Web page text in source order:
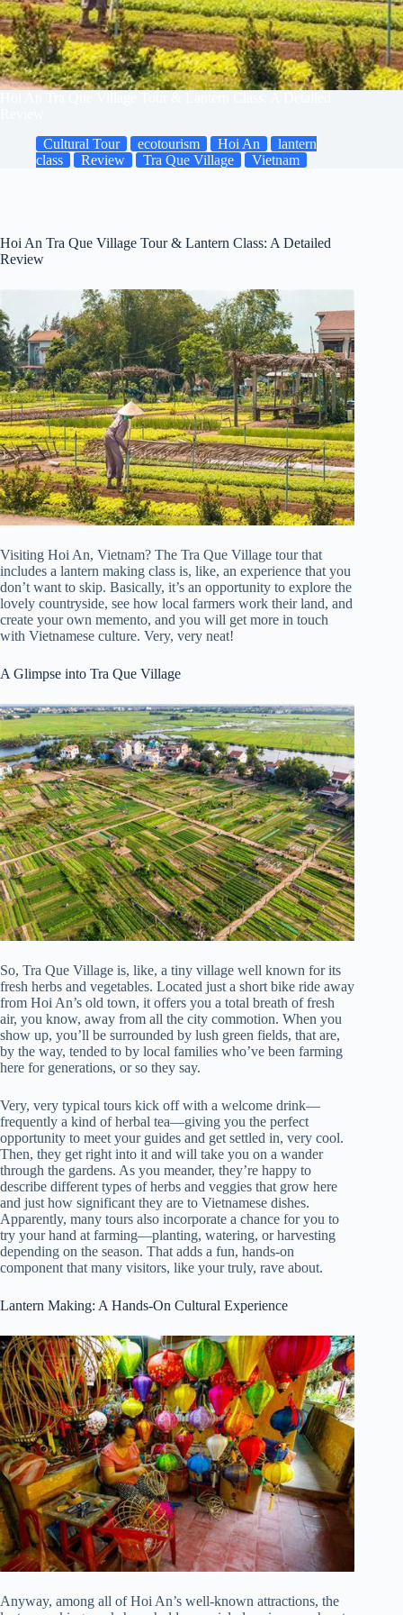
Cultural Tour
ecotourism Hoi An
lantern
class
Review Tra Que Village Vietnam
Hoi An Tra Que Village Tour & Lantern Class: A Detailed
Review
Visiting Hoi An, Vietnam? The Tra Que Village tour that
includes a lantern making class is, like, an experience that you
don’t want to skip. Basically, it’s an opportunity to explore the
lovely countryside, see how local farmers work their land, and
create your own memento, and you will get more in touch
with Vietnamese culture. Very, very neat!
A Glimpse into Tra Que Village
So, Tra Que Village is, like, a tiny village well known for its
fresh herbs and vegetables. Located just a short bike ride away
from Hoi An’s old town, it offers you a total breath of fresh
air, you know, away from all the city commotion. When you
show up, you’ll be surrounded by lush green fields, that are,
by the way, tended to by local families who’ve been farming
here for generations, or so they say.
Very, very typical tours kick off with a welcome drink—
frequently a kind of herbal tea—giving you the perfect
opportunity to meet your guides and get settled in, very cool.
Then, they get right into it and will take you on a wander
through the gardens. As you meander, they’re happy to
describe different types of herbs and veggies that grow here
and just how significant they are to Vietnamese dishes.
Apparently, many tours also incorporate a chance for you to
try your hand at farming—planting, watering, or harvesting
depending on the season. That adds a fun, hands-on
component that many visitors, like your truly, rave about.
Lantern Making: A Hands-On Cultural Experience
Anyway, among all of Hoi An’s well-known attractions, the